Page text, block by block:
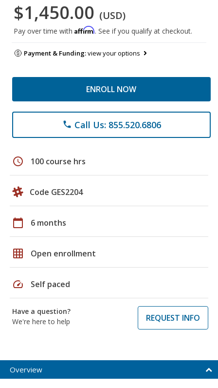
$1,450.00 (USD)
Pay over time with Affirm. See if you qualify at checkout.
Payment & Funding:view your options
ENROLL NOW
phone Call Us: 855.520.6806
schedule 100 course hrs
Code GES2204
calendar_today 6 months
grid_on Open enrollment
speed Self paced
Have a question?
We're here to help
REQUEST INFO
Overview